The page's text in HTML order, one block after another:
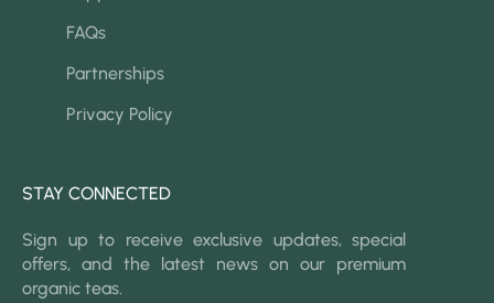
FAQs
Partnerships
Privacy Policy
STAY CONNECTED
Sign up to receive exclusive updates, special
offers, and the latest news on our premium
organic teas.